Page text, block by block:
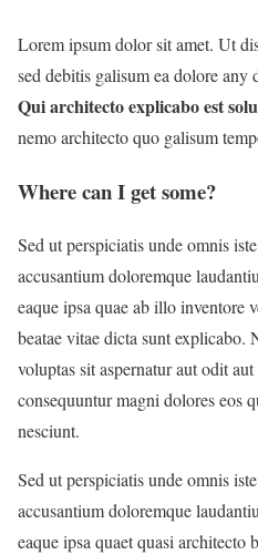
Lorem ipsum dolor sit amet. Ut
sed debitis galisum ea dolore any
Qui architecto explicabo est
nemo architecto quo galisum
Where can I get some?
Sed ut perspiciatis unde omnis
accusantium doloremque
eaque ipsa quae ab illo inventore
beatae vitae dicta sunt explicabo.
voluptas sit aspernatur aut odit
consequuntur magni dolores eos
nesciunt.
Sed ut perspiciatis unde omnis
accusantium doloremque
eaque ipsa quaet quasi architecto